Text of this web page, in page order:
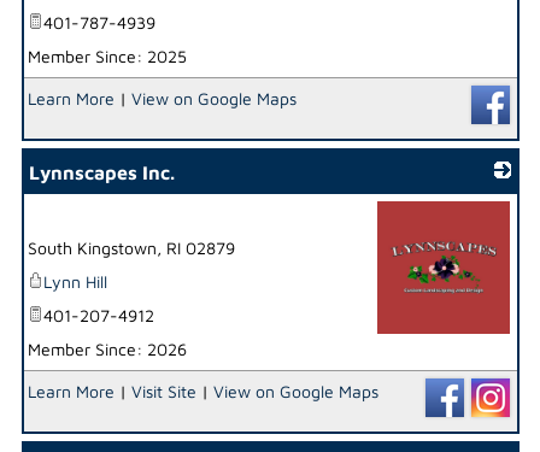
401-787-4939
Member Since: 2025
Learn More | View on Google Maps
Lynnscapes Inc.
South Kingstown, RI 02879
Lynn Hill
401-207-4912
Member Since: 2026
Learn More | Visit Site | View on Google Maps